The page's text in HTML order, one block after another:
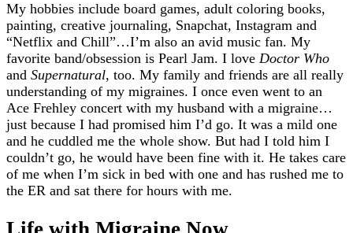
My hobbies include board games, adult coloring books,
painting, creative journaling, Snapchat, Instagram and
“Netflix and Chill”…I’m also an avid music fan. My
favorite band/obsession is Pearl Jam. I love Doctor Who
and Supernatural, too. My family and friends are all really
understanding of my migraines. I once even went to an
Ace Frehley concert with my husband with a migraine…
just because I had promised him I’d go. It was a mild one
and he cuddled me the whole show. But had I told him I
couldn’t go, he would have been fine with it. He takes care
of me when I’m sick in bed with one and has rushed me to
the ER and sat there for hours with me.